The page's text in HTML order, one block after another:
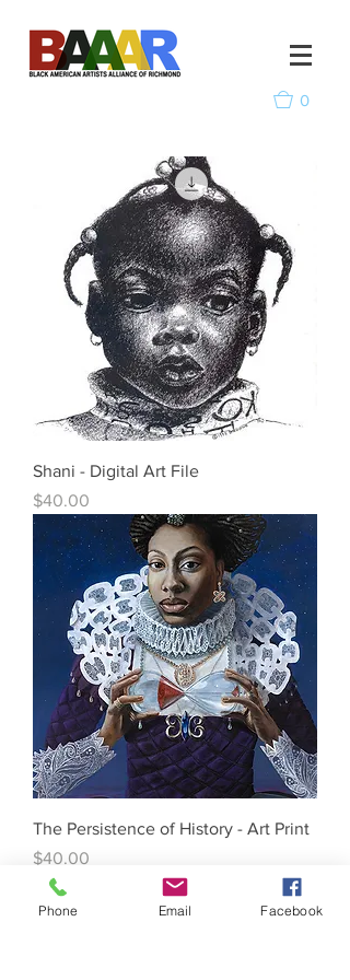
0
Shani - Digital Art File
Price
$40.00
The Persistence of History - Art Print
Price
$40.00
WHAT WE DO
Phone Email Facebook